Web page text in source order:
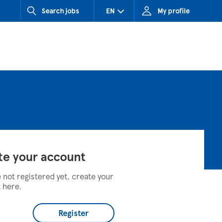
Search jobs EN
SK (Slovakia)
My profile
your account
not registered yet, create your
here.
Register